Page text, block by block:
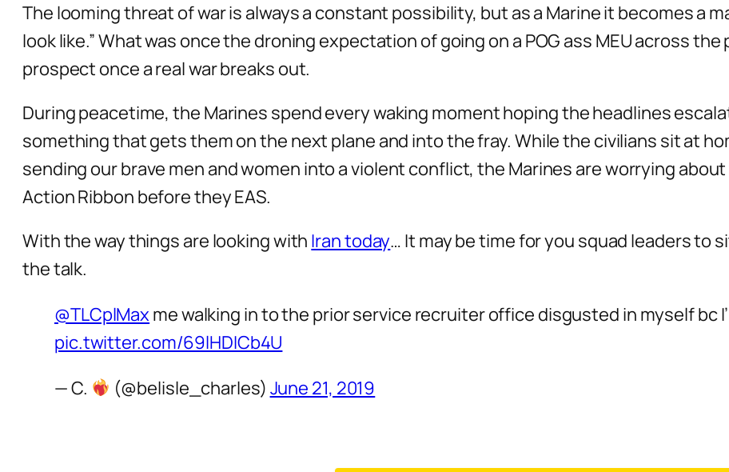
The looming threat of war is always a constant possibility, but as a Marine it becomes a
look like.” What was once the droning expectation of going on a POG ass MEU across
prospect once a real war breaks out.
During peacetime, the Marines spend every waking moment hoping the headlines
something that gets them on the next plane and into the fray. While the civilians sit at
sending our brave men and women into a violent conflict, the Marines are worrying
Action Ribbon before they EAS.
With the way things are looking with Iran today… It may be time for you squad leaders to
the talk.
@TLCplMax me walking in to the prior service recruiter office disgusted in myself bc
pic.twitter.com/69lHDICb4U
— C.
(@belisle_charles) June 21, 2019